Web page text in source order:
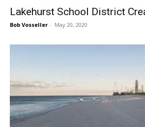
Lakehurst School District
Bob Vosseller - May 20, 2020